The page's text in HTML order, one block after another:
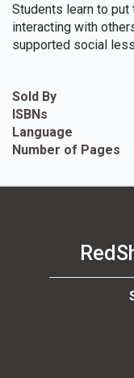
Students learn to
interacting with
supported social
Sold By
ISBNs
Language
Number of Pages